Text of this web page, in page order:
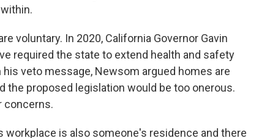
voluntary. In 2020, California Governor Gavin
required the state to extend health and safety
veto message, Newsom argued homes are
proposed legislation would be too onerous.
concerns.
workplace is also someone's residence and there